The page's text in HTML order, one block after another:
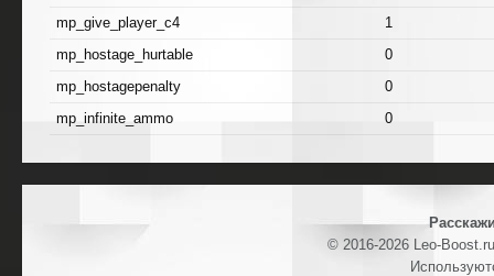
mp_give_player_c4 1
mp_hostage_hurtable 0
mp_hostagepenalty 0
mp_infinite_ammo 0
© 2016-2026 Leo-